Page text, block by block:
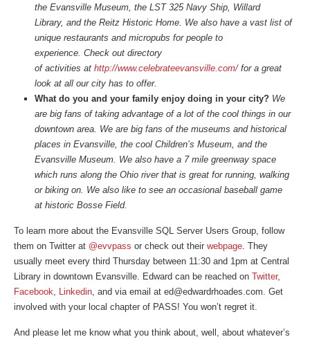
the Evansville Museum, the LST 325 Navy Ship, Willard
Library, and the Reitz Historic Home. We also have a vast list of
unique restaurants and micropubs for people to
experience. Check out directory
of activities at http://www.celebrateevansville.com/for a great
look at all our city has to offer.
What do you and your family enjoy doing in your city? We
are big fans of taking advantage of a lot of the cool things in our
downtown area. We are big fans of the museums and historical
places in Evansville, the cool Children’s Museum, and the
Evansville Museum. We also have a 7 mile greenway space
which runs along the Ohio river that is great for running, walking
or biking on. We also like to see an occasional baseball game
at historic Bosse Field.
To learn more about the Evansville SQL Server Users Group, follow
them on Twitter at @evvpass or check out their webpage. They
usually meet every third Thursday between 11:30 and 1pm at Central
Library in downtown Evansville. Edward can be reached on Twitter,
Facebook, Linkedin, and via email at ed@edwardrhoades.com. Get
involved with your local chapter of PASS! You won’t regret it.
And please let me know what you think about, well, about whatever’s